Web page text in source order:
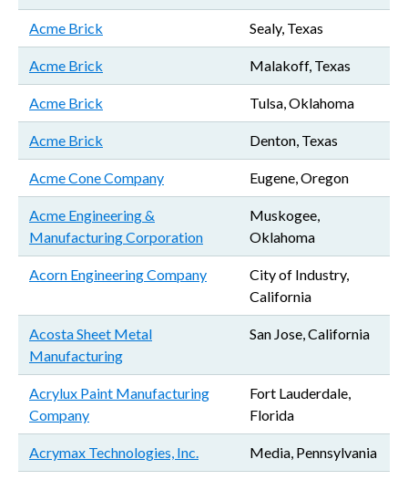
Acme Brick Sealy, Texas
Acme Brick Malakoff, Texas
Acme Brick Tulsa, Oklahoma
Acme Brick Denton, Texas
Acme Cone Company Eugene, Oregon
Acme Engineering &
Manufacturing Corporation
Muskogee,
Oklahoma
Acorn Engineering Company
City of Industry,
California
Acosta Sheet Metal
Manufacturing
San Jose, California
Acrylux Paint Manufacturing
Company
Fort Lauderdale,
Florida
Acrymax Technologies, Inc. Media, Pennsylvania